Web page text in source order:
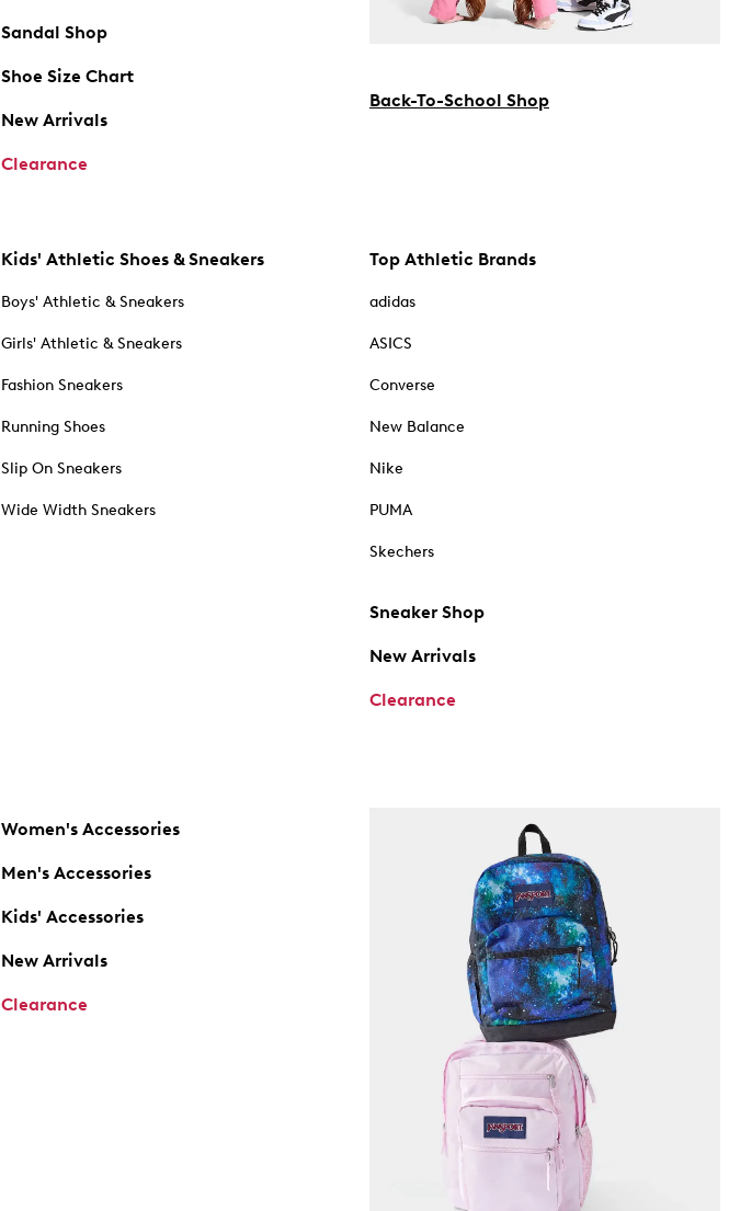
Sandal Shop
Shoe Size Chart
New Arrivals
Clearance
Back-To-School Shop
Kids' Athletic Shoes & Sneakers
Boys' Athletic & Sneakers
Girls' Athletic & Sneakers
Fashion Sneakers
Running Shoes
Slip On Sneakers
Wide Width Sneakers
Top Athletic Brands
adidas
ASICS
Converse
New Balance
Nike
PUMA
Skechers
Sneaker Shop
New Arrivals
Clearance
Women's Accessories
Men's Accessories
Kids' Accessories
New Arrivals
Clearance